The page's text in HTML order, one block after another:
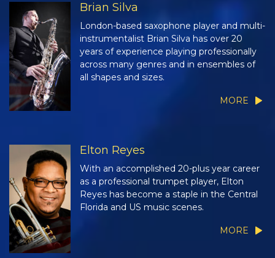
Brian Silva
London-based saxophone player and multi-
instrumentalist Brian Silva has over 20
years of experience playing professionally
across many genres and in ensembles of
all shapes and sizes.
MORE
Elton Reyes
With an accomplished 20-plus year career
as a professional trumpet player, Elton
Reyes has become a staple in the Central
Florida and US music scenes.
MORE